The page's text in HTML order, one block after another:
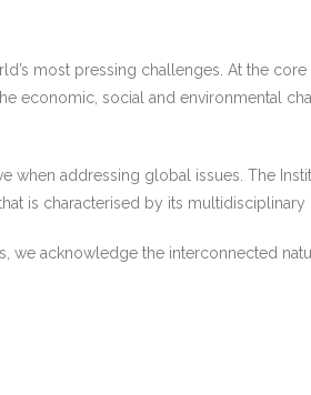
most pressing challenges. At the core
economic, social and environmental
when addressing global issues. The
is characterised by its multidisciplinary
we acknowledge the interconnected